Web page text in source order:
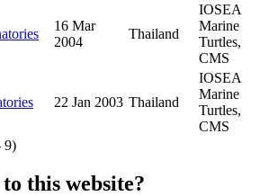
16 Mar
2004
Thailand
IOSEA
Marine
Turtles,
CMS
22 Jan 2003 Thailand
IOSEA
Marine
Turtles,
CMS
9)
this website?